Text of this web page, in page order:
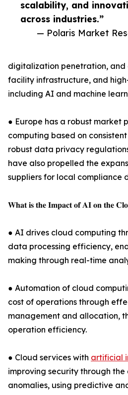
scalability, and
across industries.”
— Polaris Market
digitalization penetration, and
facility infrastructure, and
including AI and machine
● Europe has a robust market
computing based on
robust data privacy
have also propelled the
suppliers for local compliance
𝐖𝐡𝐚𝐭 𝐢𝐬 𝐭𝐡𝐞 𝐈𝐦𝐩𝐚𝐜𝐭 𝐨𝐟 𝐀𝐈 𝐨𝐧 𝐭𝐡𝐞
● AI drives cloud computing
data processing efficiency,
making through real-time
● Automation of cloud
cost of operations through
management and allocation,
operation efficiency.
● Cloud services with artificial
improving security through
anomalies, using predictive